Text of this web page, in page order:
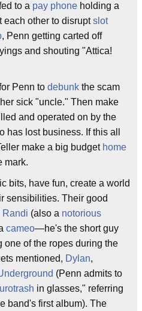
to a pay phone holding a
each other to disruptslot
, Penn getting carted off
and shouting "Attica!
Penn to debunk the scam
sick "uncle." Then make
and operated on by the
has lost business. If this all
make a big budget home
mark.
bits, have fun, create a world
sensibilities. Their good
Randi (also a notorious
cameo—he's the short guy
of the ropes during the
mentioned, Dylan,
(Penn admits to
in glasses," referring
band's first album). The